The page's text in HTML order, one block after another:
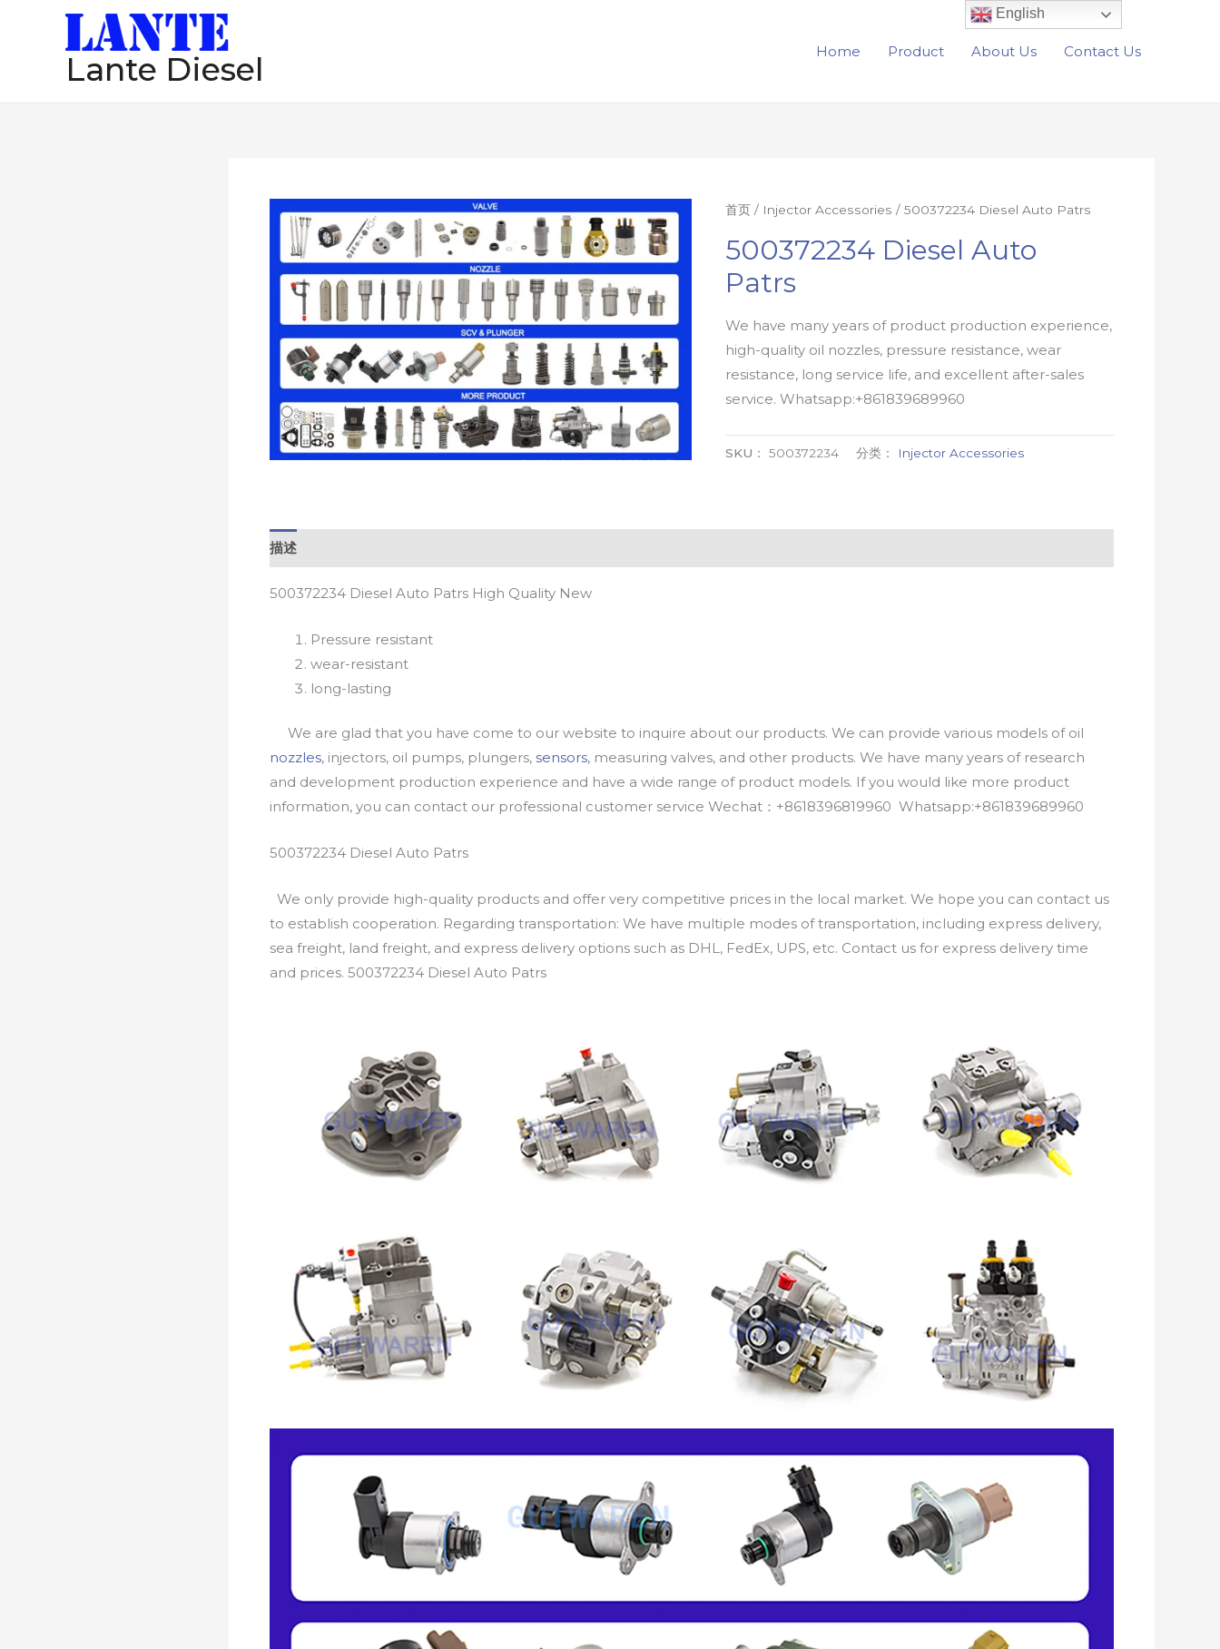
Lante Diesel Home Product About Us Contact Us
首页 / Injector Accessories / 500372234 Diesel Auto Patrs
500372234 Diesel Auto
Patrs
We have many years of product production experience,
high-quality oil nozzles, pressure resistance, wear
resistance, long service life, and excellent after-sales
service. Whatsapp:+861839689960
SKU：500372234 分类： Injector Accessories
描述
500372234 Diesel Auto Patrs High Quality New
Pressure resistant
wear-resistant
long-lasting
We are glad that you have come to our website to inquire about our products. We can provide various models of oil
nozzles, injectors, oil pumps, plungers, sensors, measuring valves, and other products. We have many years of research
and development production experience and have a wide range of product models. If you would like more product
information, you can contact our professional customer service Wechat：+8618396819960 Whatsapp:+861839689960
500372234 Diesel Auto Patrs
We only provide high-quality products and offer very competitive prices in the local market. We hope you can contact us
to establish cooperation. Regarding transportation: We have multiple modes of transportation, including express delivery,
sea freight, land freight, and express delivery options such as DHL, FedEx, UPS, etc. Contact us for express delivery time
and prices. 500372234 Diesel Auto Patrs
English